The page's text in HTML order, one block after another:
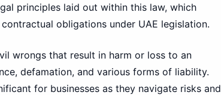
principles laid out within this law, which
obligations under UAE legislation.
wrongs that result in harm or loss to an
defamation, and various forms of liability.
for businesses as they navigate risks and